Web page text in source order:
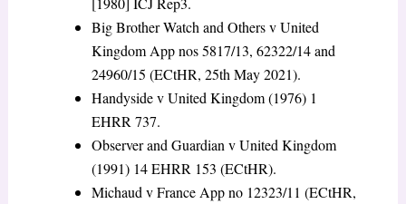
Big Brother Watch and Others v United
Kingdom App nos 5817/13, 62322/14 and
24960/15 (ECtHR, 25th May 2021).
Handyside v United Kingdom (1976) 1
EHRR 737.
Observer and Guardian v United Kingdom
(1991) 14 EHRR 153 (ECtHR).
Michaud v France App no 12323/11 (ECtHR,